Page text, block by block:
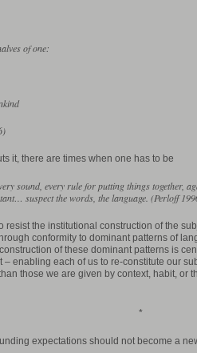
of one:
it, there are times when one has to be
sound, every rule for putting things together,
suspect the words, the language. (Perloff
resist the institutional construction of the
conformity to dominant patterns of
of these dominant patterns is
enabling each of us to re-constitute our
those we are given by context, habit, or
*
expectations should not become a